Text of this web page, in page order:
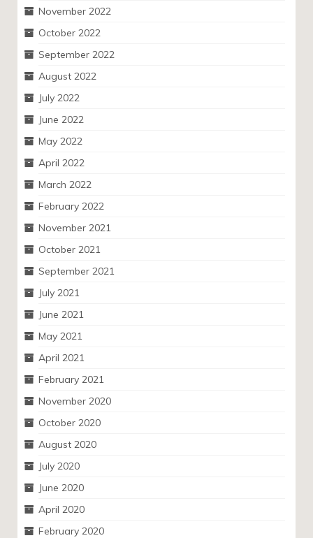
November 2022
October 2022
September 2022
August 2022
July 2022
June 2022
May 2022
April 2022
March 2022
February 2022
November 2021
October 2021
September 2021
July 2021
June 2021
May 2021
April 2021
February 2021
November 2020
October 2020
August 2020
July 2020
June 2020
April 2020
February 2020